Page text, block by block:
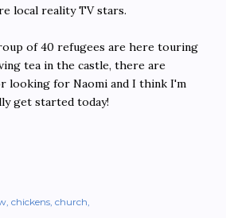
local reality TV stars.
of 40 refugees are here touring
tea in the castle, there are
looking for Naomi and I think I'm
get started today!
chickens church